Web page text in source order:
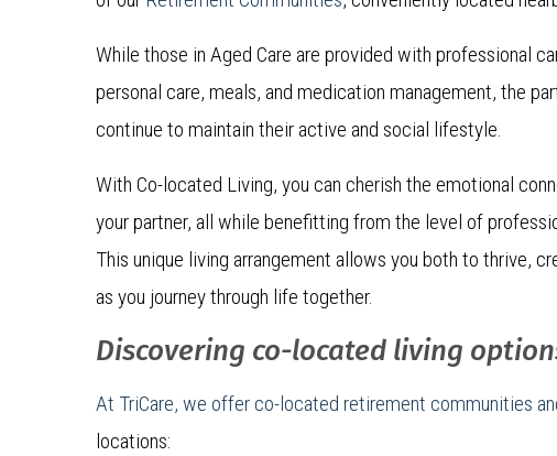
While those in Aged Care are provided with professional
personal care, meals, and medication management, the
continue to maintain their active and social lifestyle.
With Co-located Living, you can cherish the emotional
your partner, all while benefitting from the level of
This unique living arrangement allows you both to thrive,
as you journey through life together.
Discovering co-located living
At TriCare, we offer co-located retirement communities
locations: